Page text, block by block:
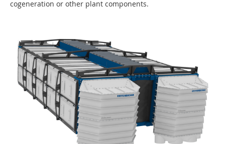
cogeneration or other plant components.